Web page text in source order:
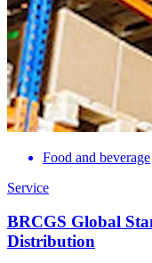
Food and beverage
Service
BRCGS Global
Distribution